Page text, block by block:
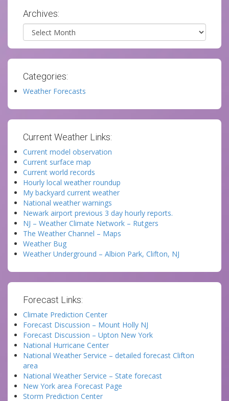
Archives:
Archives
Categories:
Weather Forecasts
Current Weather Links:
Current model observation
Current surface map
Current world records
Hourly local weather roundup
My backyard current weather
National weather warnings
Newark airport previous 3 day hourly reports.
NJ – Weather Climate Network – Rutgers
The Weather Channel – Maps
Weather Bug
Weather Underground – Albion Park, Clifton, NJ
Forecast Links:
Climate Prediction Center
Forecast Discussion – Mount Holly NJ
Forecast Discussion – Upton New York
National Hurricane Center
National Weather Service – detailed forecast Clifton
area
National Weather Service – State forecast
New York area Forecast Page
Storm Prediction Center